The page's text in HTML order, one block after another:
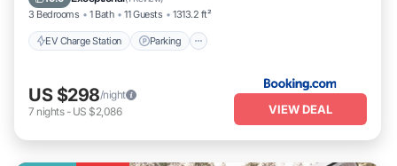
3 Bedrooms 1 Bath 11 Guests 1313.2 ft²
EV Charge Station Parking
US $298/night
7 nights- US $2,086 VIEW DEAL